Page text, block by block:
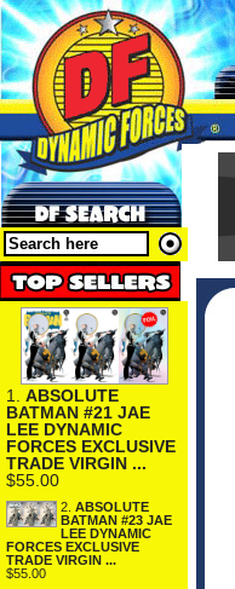
1. ABSOLUTE
BATMAN #21 JAE
LEE DYNAMIC
FORCES EXCLUSIVE
TRADE VIRGIN ...
$55.00
2. ABSOLUTE
BATMAN #23 JAE
LEE DYNAMIC
FORCES EXCLUSIVE
TRADE VIRGIN ...
$55.00